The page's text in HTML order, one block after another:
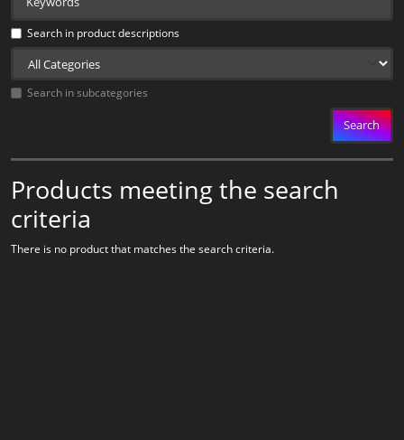
Search in product descriptions
Search in subcategories
Search
Products meeting the search
criteria
There is no product that matches the search criteria.